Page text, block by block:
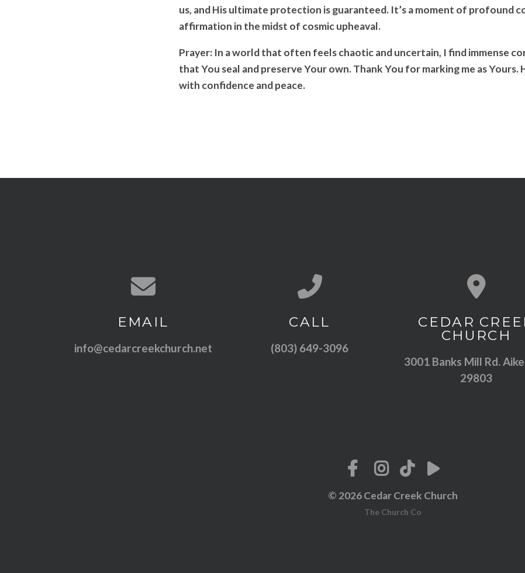
us, and His ultimate protection is guaranteed. It’s a moment of profound
affirmation in the midst of cosmic upheaval.
Prayer: In a world that often feels chaotic and uncertain, I find immense
that You seal and preserve Your own. Thank You for marking me as Yours.
with confidence and peace.
Contact us via email
EMAIL
info@cedarcreekchurch.net
Call us at (803) 649-3096
CALL
(803) 649-3096
View map
CEDAR
CHURCH
3001 Banks Mill Rd.
29803
© 2026 Cedar Creek Church
The Church Co